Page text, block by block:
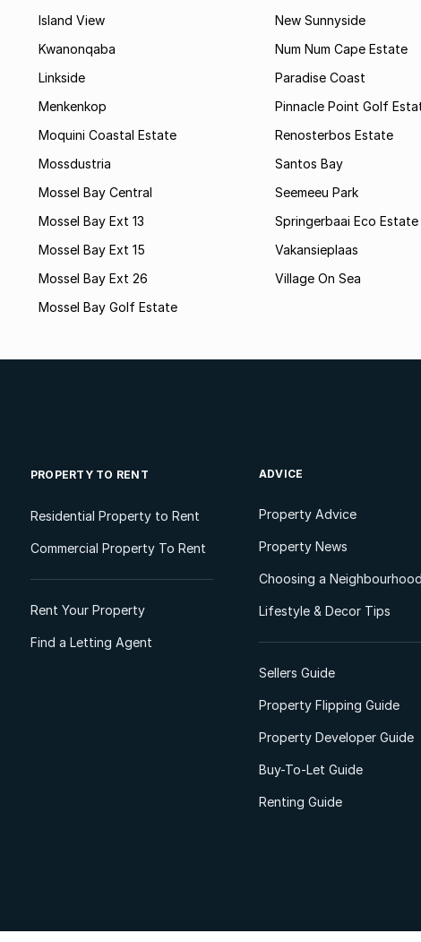
Island View
Kwanonqaba
Linkside
Menkenkop
Moquini Coastal Estate
Mossdustria
Mossel Bay Central
Mossel Bay Ext 13
Mossel Bay Ext 15
Mossel Bay Ext 26
Mossel Bay Golf Estate
New Sunnyside
Num Num Cape Estate
Paradise Coast
Pinnacle Point Golf
Renosterbos Estate
Santos Bay
Seemeeu Park
Springerbaai Eco Estate
Vakansieplaas
Village On Sea
PROPERTY TO RENT
Residential Property to Rent
Commercial Property To Rent
Rent Your Property
Find a Letting Agent
ADVICE
Property Advice
Property News
Choosing a Neighbourhood
Lifestyle & Decor Tips
Sellers Guide
Property Flipping Guide
Property Developer Guide
Buy-To-Let Guide
Renting Guide